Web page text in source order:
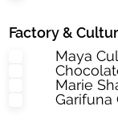
Factory &
Maya
Marie
Garifuna